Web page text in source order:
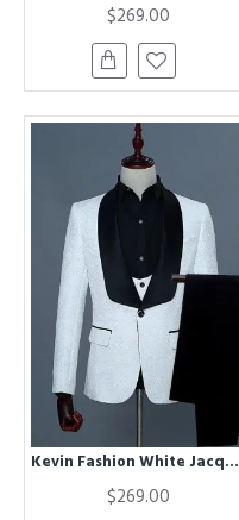
$269.00
Kevin Fashion White Jacquard Three Pieces Close Fitting Wedding Suits For Groom
$269.00